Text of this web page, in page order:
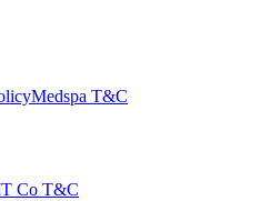
Medspa T&C
Co T&C